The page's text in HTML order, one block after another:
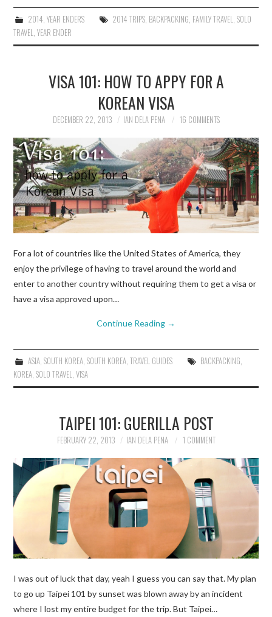
2014, YEAR ENDERS 2014 TRIPS, BACKPACKING, FAMILY TRAVEL, SOLO
TRAVEL,YEAR ENDER
VISA 101: HOW TO APPY FOR A
KOREAN VISA
DECEMBER 22, 2013 IAN DELA PENA 16 COMMENTS
For a lot of countries like the United States of America, they
enjoy the privilege of having to travel around the world and
enter to another country without requiring them to get a visa or
have a visa approved upon…
Continue Reading →
ASIA, SOUTH KOREA, SOUTH KOREA, TRAVEL GUIDES BACKPACKING,
KOREA,SOLO TRAVEL,VISA
TAIPEI 101: GUERILLA POST
FEBRUARY 22, 2013 IAN DELA PENA 1 COMMENT
I was out of luck that day, yeah I guess you can say that. My plan
to go up Taipei 101 by sunset was blown away by an incident
where I lost my entire budget for the trip. But Taipei…